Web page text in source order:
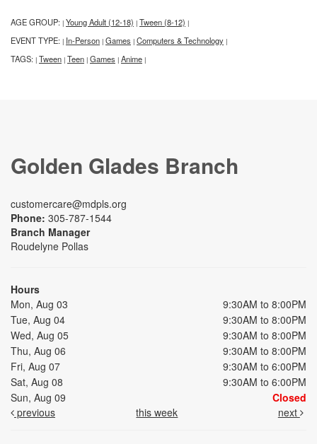
AGE GROUP: | Young Adult (12-18) | Tween (8-12) |
EVENT TYPE: | In-Person | Games | Computers & Technology |
TAGS: | Tween | Teen | Games | Anime |
Golden Glades Branch
customercare@mdpls.org
Phone: 305-787-1544
Branch Manager
Roudelyne Pollas
Hours
Mon, Aug 03
9:30AM to 8:00PM
Tue, Aug 04
9:30AM to 8:00PM
Wed, Aug 05
9:30AM to 8:00PM
Thu, Aug 06
9:30AM to 8:00PM
Fri, Aug 07
9:30AM to 6:00PM
Sat, Aug 08
9:30AM to 6:00PM
Sun, Aug 09
Closed
previous
this week next